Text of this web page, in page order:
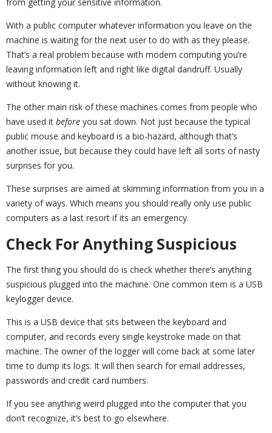
With a public computer whatever information you leave on the
machine is waiting for the next user to do with as they please.
That’s a real problem because with modern computing you’re
leaving information left and right like digital dandruff. Usually
without knowing it.
The other main risk of these machines comes from people who
have used it before you sat down. Not just because the typical
public mouse and keyboard is a bio-hazard, although that’s
another issue, but because they could have left all sorts of nasty
surprises for you.
These surprises are aimed at skimming information from you in a
variety of ways. Which means you should really only use public
computers as a last resort if its an emergency.
Check For Anything Suspicious
The first thing you should do is check whether there’s anything
suspicious plugged into the machine. One common item is a USB
keylogger device.
This is a USB device that sits between the keyboard and
computer, and records every single keystroke made on that
machine. The owner of the logger will come back at some later
time to dump its logs. It will then search for email addresses,
passwords and credit card numbers.
If you see anything weird plugged into the computer that you
don’t recognize, it’s best to go elsewhere.